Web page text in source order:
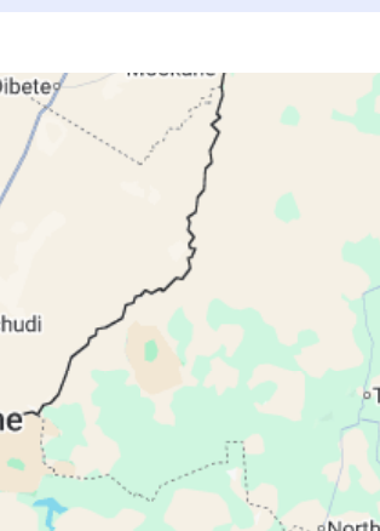
15:35 18:01
15:35 18:01
15:35 18:03
15:35 18:03
15:35 18:04
15:35 18:04